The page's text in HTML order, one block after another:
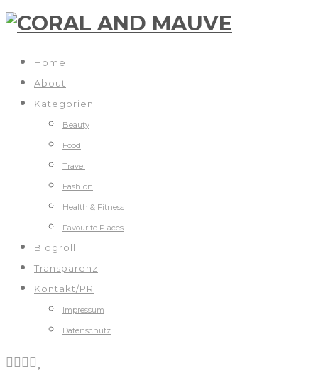
Home
About
Kategorien
Beauty
Food
Travel
Fashion
Health & Fitness
Favourite Places
Blogroll
Transparenz
Kontakt/PR
Impressum
Datenschutz